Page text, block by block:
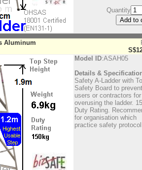
Quantity
Aluminum
Model ID:ASAH05
Details &
Safety A-Ladder with
Safety Board to prevent
users or contractors for
overusing the ladder.
Duty Rating.
for organisation which
practice safety protocol